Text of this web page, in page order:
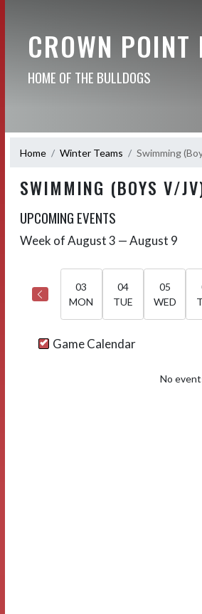
CROWN
HOME OF THE BULLDOGS
Home Winter Teams Swimming
SWIMMING (BOYS V/
UPCOMING EVENTS
Skip Events
Week of August 3 — August 9
03
MON
04
TUE
05
WED
Game Calendar
No